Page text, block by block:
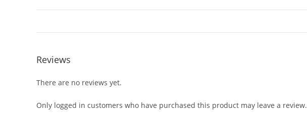
Reviews
There are no reviews yet.
Only logged in customers who have purchased this product may leave a review.